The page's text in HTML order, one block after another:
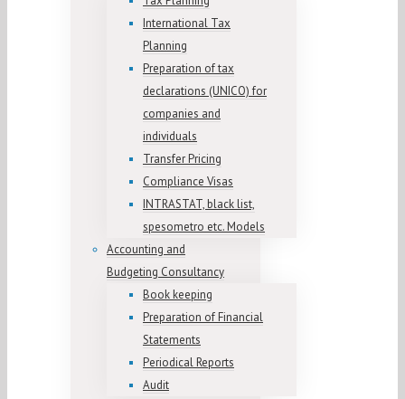
International Tax
Planning
Preparation of tax
declarations (UNICO) for
companies and
individuals
Transfer Pricing
Compliance Visas
INTRASTAT, black list,
spesometro etc. Models
Accounting and
Budgeting Consultancy
Book keeping
Preparation of Financial
Statements
Periodical Reports
Audit